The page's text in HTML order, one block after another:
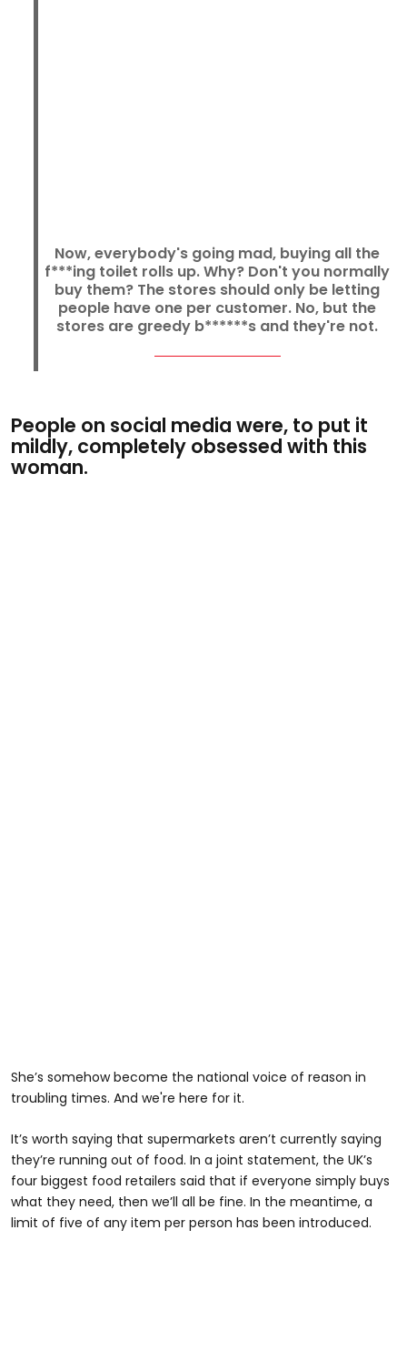
Now, everybody's going mad, buying all the
f***ing toilet rolls up. Why? Don't you normally
buy them? The stores should only be letting
people have one per customer. No, but the
stores are greedy b******s and they're not.
People on social media were, to put it
mildly, completely obsessed with this
woman.
She’s somehow become the national voice of reason in
troubling times. And we're here for it.
It’s worth saying that supermarkets aren’t currently saying
they’re running out of food. In a joint statement, the UK’s
four biggest food retailers said that if everyone simply buys
what they need, then we’ll all be fine. In the meantime, a
limit of five of any item per person has been introduced.